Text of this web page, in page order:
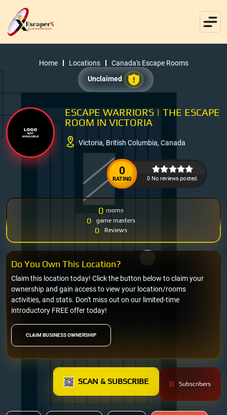
Home Locations
Canada's Escape Rooms
Unclaimed
ESCAPE WARRIORS | THE ESCAPE
ROOM IN VICTORIA
Victoria, British Columbia, Canada
0
RATING 0 No reviews posted.
0 rooms
0 game masters
0 Reviews
CLAIM BUSINESS OWNERSHIP
Claim this location today! Click the button below to claim your
ownership and gain access to view your location/rooms
activities, and stats. Don't miss out on our limited-time
introductory FREE offer today!
Do You Own This Location?
SCAN & SUBSCRIBE 0 Subscribers